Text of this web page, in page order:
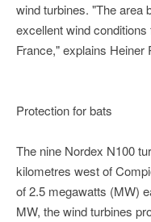
wind turbines. "The area
excellent wind
France," explains Heiner
Protection for bats
The nine Nordex N100
kilometres west of
of 2.5 megawatts (MW)
MW, the wind turbines